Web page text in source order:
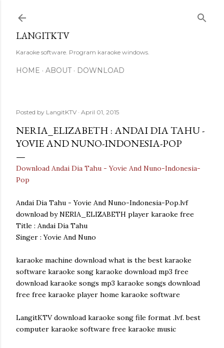
LANGITKTV
Karaoke software. Program karaoke windows.
HOME ABOUT DOWNLOAD
Posted by LangitKTV April 01, 2015
NERIA_ELIZABETH : ANDAI DIA TAHU -
YOVIE AND NUNO-INDONESIA-POP
Download Andai Dia Tahu - Yovie And Nuno-Indonesia-
Pop
Andai Dia Tahu - Yovie And Nuno-Indonesia-Pop.lvf
download by NERIA_ELIZABETH player karaoke free
Title : Andai Dia Tahu
Singer : Yovie And Nuno
karaoke machine download what is the best karaoke
software karaoke song karaoke download mp3 free
download karaoke songs mp3 karaoke songs download
free free karaoke player home karaoke software
LangitKTV download karaoke song file format .lvf. best
computer karaoke software free karaoke music